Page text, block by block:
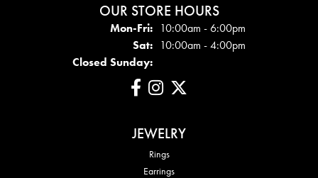
OUR STORE HOURS
Mon-Fri:Mon - Fri:
10:00am - 6:00pm
Sat: 10:00am - 4:00pm
Closed Sunday:
JEWELRY
Rings
Earrings